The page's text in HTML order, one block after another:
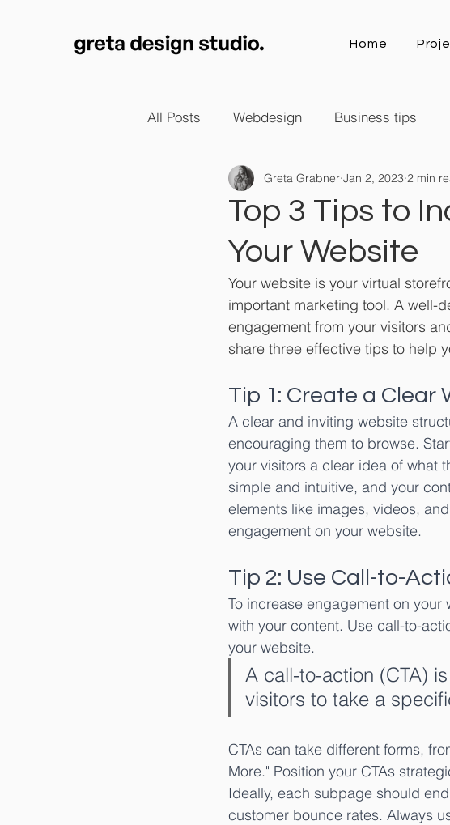
Home
All Posts Webdesign Business tips
Top 3 Tips to
Your Website
Greta Grabner Jan 2, 2023 2 min
Your website is your virtual
important marketing tool. A well-
engagement from your visitors
share three effective tips to help
Tip 1: Create a Clear
A clear and inviting website
encouraging them to browse.
your visitors a clear idea of what
simple and intuitive, and your
elements like images, videos,
engagement on your website.
Tip 2: Use Call-to-
To increase engagement on
with your content. Use call-to-
your website.
A call-to-action (CTA)
visitors to take a
CTAs can take different forms,
More." Position your CTAs
Ideally, each subpage should
customer bounce rates. Always